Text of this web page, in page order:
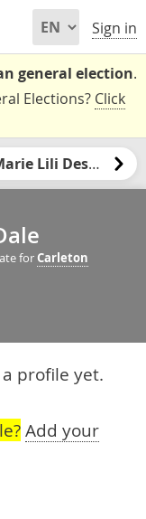
Sign in
general election.
Elections? Click
Manon Marie Lili Desbiens
forCarleton
profile yet.
Add your